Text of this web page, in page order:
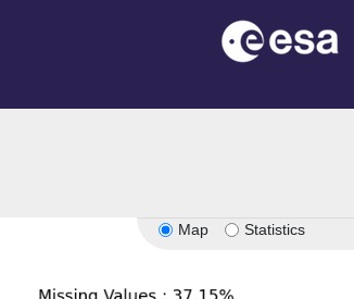
Map Statistics